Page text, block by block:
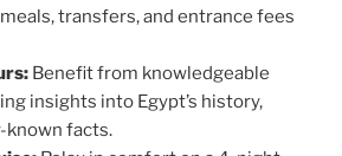
transfers, and entrance fees
Benefit from knowledgeable
insights into Egypt’s history,
known facts.